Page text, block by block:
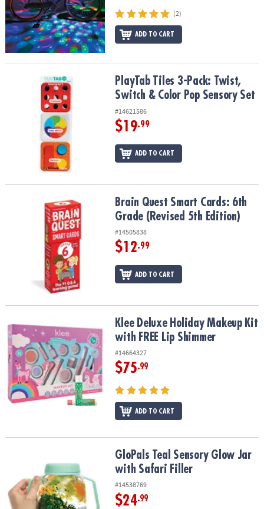
(2)
ADD TO CART
PlayTab Tiles 3-Pack: Twist, Switch & Color Pop Sensory Set
PlayTab Tiles 3-Pack: Twist,
Switch & Color Pop Sensory Set
#14621586
$19.99
ADD TO CART
Brain Quest Smart Cards: 6th Grade (Revised 5th Edition)
Brain Quest Smart Cards: 6th
Grade (Revised 5th Edition)
#14505838
$12.99
ADD TO CART
Klee Deluxe Holiday Makeup Kit with FREE Lip Shimmer
Klee Deluxe Holiday Makeup Kit
with FREE Lip Shimmer
#14664327
$75.99
ADD TO CART
GloPals Teal Sensory Glow Jar with Safari Filler
GloPals Teal Sensory Glow Jar
with Safari Filler
#14538769
$24.99